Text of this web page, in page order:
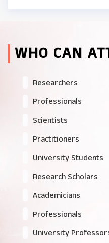
WHO CAN
Researchers
Professionals
Scientists
Practitioners
University Students
Research Scholars
Academicians
Professionals
University